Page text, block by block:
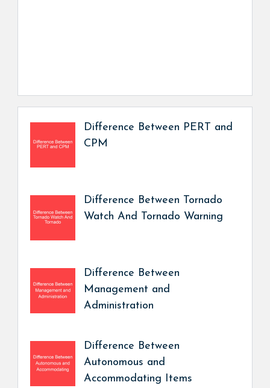
Difference Between PERT and
CPM
Difference Between Tornado
Watch And Tornado Warning
Difference Between
Management and
Administration
Difference Between
Autonomous and
Accommodating Items